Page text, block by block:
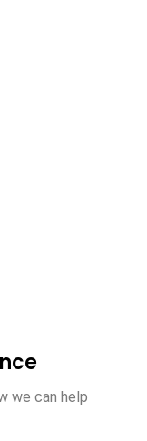
we can help